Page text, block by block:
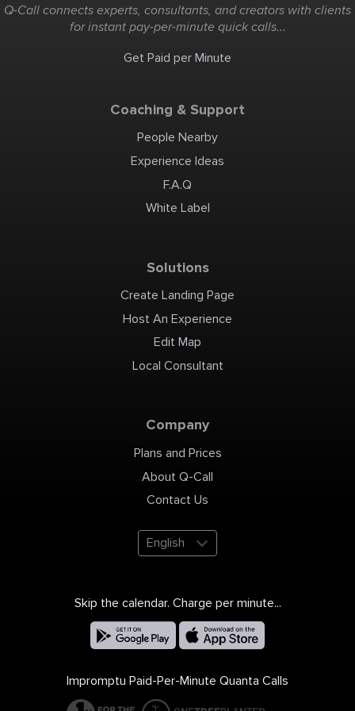
Q-Call connects experts, consultants, and creators with clients
for instant pay-per-minute quick calls...
Get Paid per Minute
Coaching & Support
People Nearby
Experience Ideas
F.A.Q
White Label
Solutions
Create Landing Page
Host An Experience
Edit Map
Local Consultant
Company
Plans and Prices
About Q-Call
Contact Us
English
Skip the calendar. Charge per minute...
Impromptu Paid-Per-Minute Quanta Calls